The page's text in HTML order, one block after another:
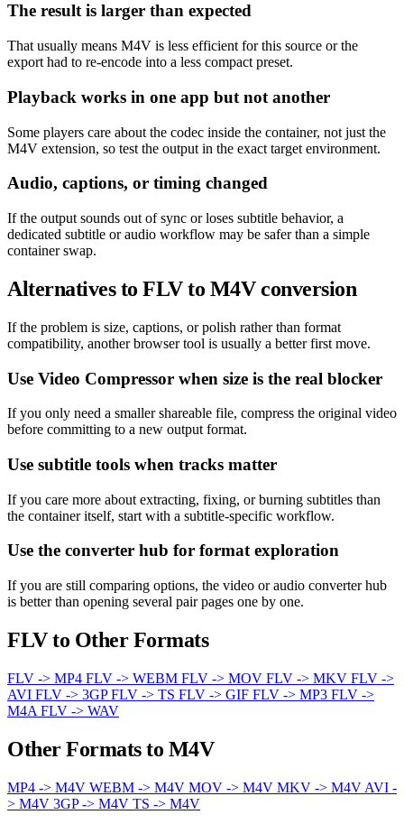
The result is larger than expected
That usually means M4V is less efficient for this source or the
export had to re-encode into a less compact preset.
Playback works in one app but not another
Some players care about the codec inside the container, not just the
M4V extension, so test the output in the exact target environment.
Audio, captions, or timing changed
If the output sounds out of sync or loses subtitle behavior, a
dedicated subtitle or audio workflow may be safer than a simple
container swap.
Alternatives to FLV to M4V conversion
If the problem is size, captions, or polish rather than format
compatibility, another browser tool is usually a better first move.
Use Video Compressor when size is the real blocker
If you only need a smaller shareable file, compress the original video
before committing to a new output format.
Use subtitle tools when tracks matter
If you care more about extracting, fixing, or burning subtitles than
the container itself, start with a subtitle-specific workflow.
Use the converter hub for format exploration
If you are still comparing options, the video or audio converter hub
is better than opening several pair pages one by one.
FLV to Other Formats
FLV -> MP4 FLV -> WEBM FLV -> MOV FLV -> MKV FLV ->
AVI FLV -> 3GPFLV -> TS FLV -> GIF FLV -> MP3 FLV ->
M4A FLV -> WAV
Other Formats to M4V
MP4 -> M4V WEBM -> M4V MOV -> M4V MKV -> M4V AVI -
> M4V 3GP -> M4V TS -> M4V